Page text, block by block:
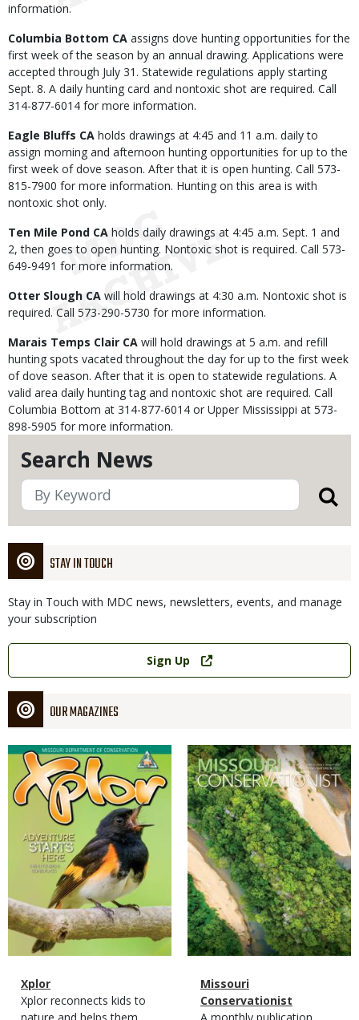
Search News
STAY IN TOUCH
Stay in Touch with MDC news, newsletters, events, and manage
your subscription
Link
Sign Up
OUR MAGAZINES
Magazine
Cover
Magazine
Type
Name
Xplor
Magazine
Description
Xplor reconnects kids to
Magazine
Cover
Magazine
Type
Name
Missouri
Conservationist
information.
Columbia Bottom CA assigns dove hunting opportunities for the
first week of the season by an annual drawing. Applications were
accepted through July 31. Statewide regulations apply starting
Sept. 8. A daily hunting card and nontoxic shot are required. Call
314-877-6014 for more information.
Eagle Bluffs CA holds drawings at 4:45 and 11 a.m. daily to
assign morning and afternoon hunting opportunities for up to the
first week of dove season. After that it is open hunting. Call 573-
815-7900 for more information. Hunting on this area is with
nontoxic shot only.
Ten Mile Pond CA holds daily drawings at 4:45 a.m. Sept. 1 and
2, then goes to open hunting. Nontoxic shot is required. Call 573-
649-9491 for more information.
Otter Slough CA will hold drawings at 4:30 a.m. Nontoxic shot is
required. Call 573-290-5730 for more information.
Marais Temps Clair CA will hold drawings at 5 a.m. and refill
hunting spots vacated throughout the day for up to the first week
of dove season. After that it is open to statewide regulations. A
valid area daily hunting tag and nontoxic shot are required. Call
Columbia Bottom at 314-877-6014 or Upper Mississippi at 573-
898-5905 for more information.